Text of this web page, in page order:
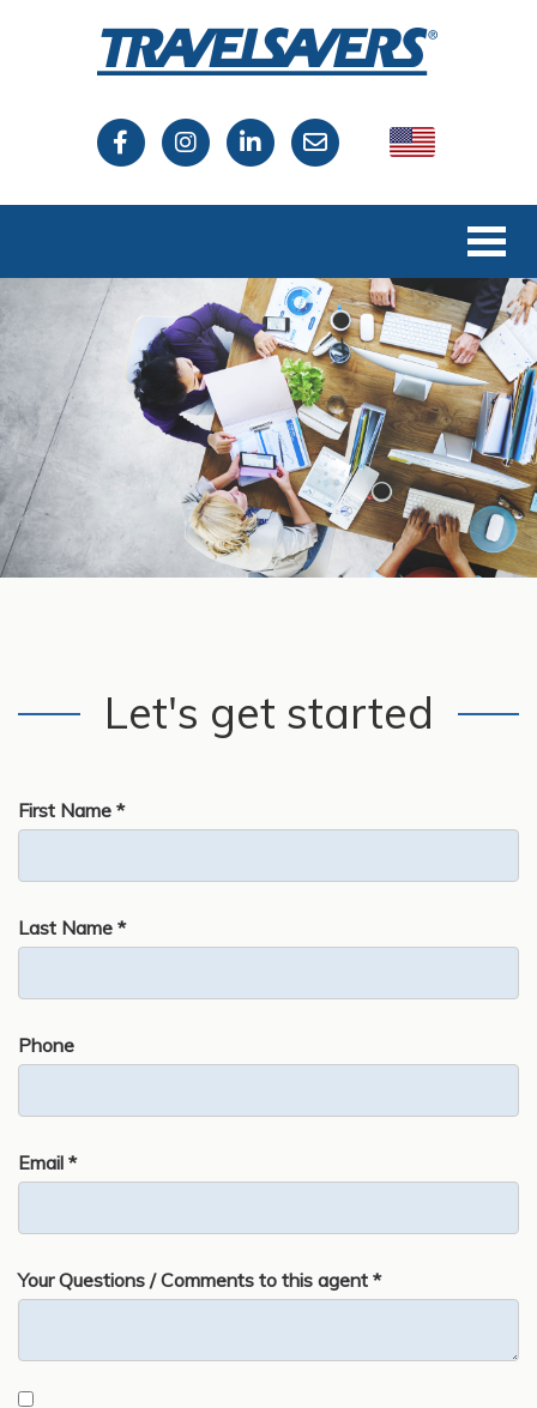
USA
Let's get started
First Name *
Last Name *
Phone
Email *
Your Questions / Comments to this agent *